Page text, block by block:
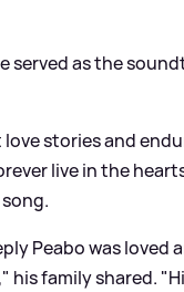
served as the
stories and
live in the
Peabo was loved
his family shared.